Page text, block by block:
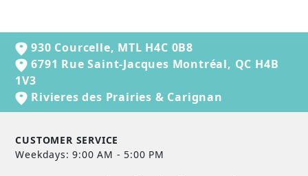
930 Courcelle, MTL H4C 0B8
6791 Rue Saint-Jacques Montréal, QC H4B
1V3
Rivieres des Prairies & Carignan
CUSTOMER SERVICE
Weekdays: 9:00 AM - 5:00 PM